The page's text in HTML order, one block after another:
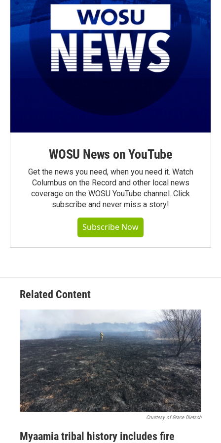
WOSU News on YouTube
Get the news you need, when you need it. Watch
Columbus on the Record and other local news
coverage on the WOSU YouTube channel. Click
subscribe and never miss a story!
Subscribe Now
Related Content
Courtesy of Grace Dietsch
Myaamia tribal history includes fire